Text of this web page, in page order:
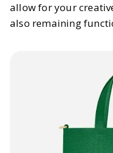
allow for your
also remaining